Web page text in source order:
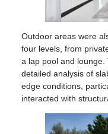
Outdoor areas were
four levels, from
a lap pool and
detailed analysis of
edge conditions,
interacted with